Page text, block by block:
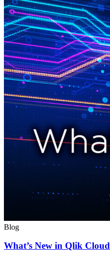
Blog
What’s New in Qlik